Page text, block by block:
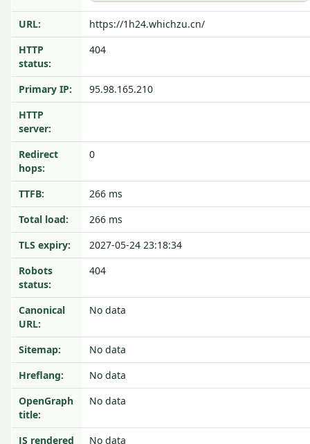
URL:
https://1h24.whichzu.cn/
HTTP
status:
404
Primary IP:
95.98.165.210
HTTP
server:
Redirect
hops:
0
TTFB:
266 ms
Total load:
266 ms
TLS expiry:
2027-05-24 23:18:34
Robots
status:
404
Canonical
URL:
No data
Sitemap:
No data
Hreflang:
No data
OpenGraph
title:
No data
JS rendered No data